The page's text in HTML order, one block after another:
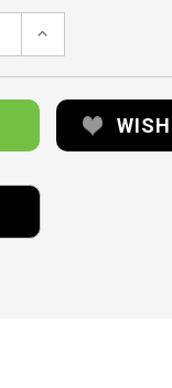
INCREASE